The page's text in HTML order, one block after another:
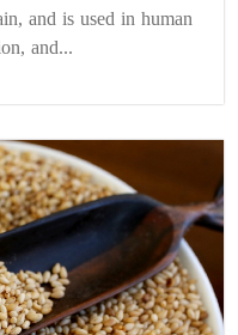
and is used in human
and...